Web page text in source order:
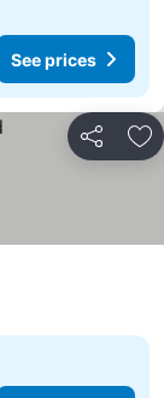
See prices
Share